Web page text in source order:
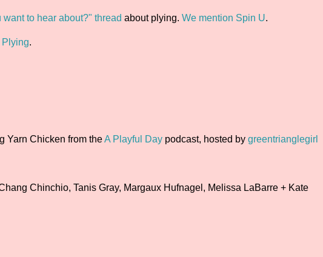
want to hear about?" thread about plying. We mention Spin U.
Plying.
Yarn Chicken from theA Playful Day podcast, hosted by greentrianglegirl
Chinchio, Tanis Gray, Margaux Hufnagel, Melissa LaBarre + Kate